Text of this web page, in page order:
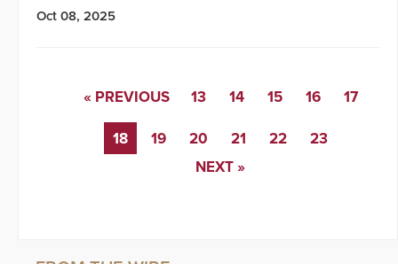
Oct 08, 2025
« PREVIOUS 13 14 15 16 17
18 19 20 21 22
23
NEXT »